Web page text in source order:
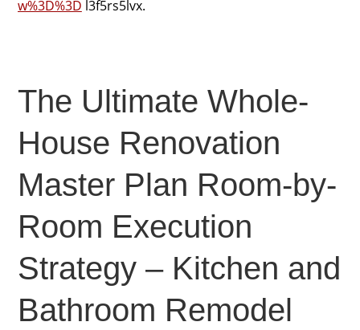
w%3D%3D l3f5rs5lvx.
The Ultimate Whole-
House Renovation
Master Plan Room-by-
Room Execution
Strategy – Kitchen and
Bathroom Remodel